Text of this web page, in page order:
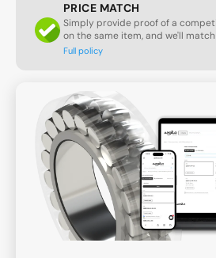
PRICE MATCH
Simply provide proof of a
on the same item, and we'll
Full policy